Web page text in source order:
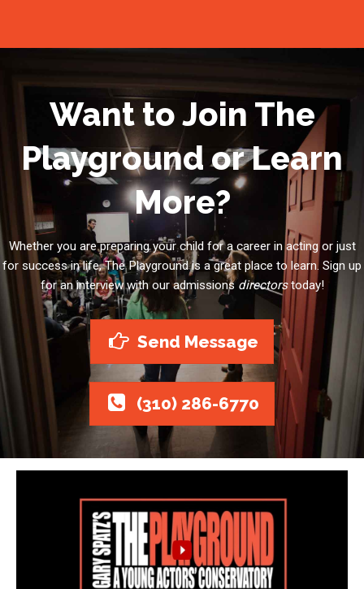
Want to Join The
Playground or Learn
More?
Whether you are preparing your child for a career in acting or just
for success in life, The Playground is a great place to learn. Sign up
for an interview with our admissionsdirectorstoday!
Send Message
(310) 286-6770